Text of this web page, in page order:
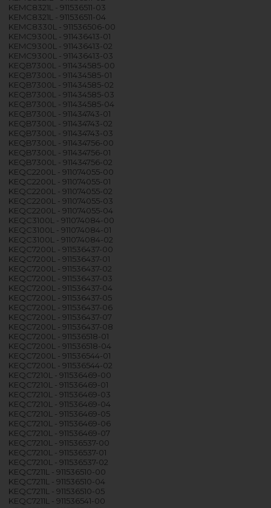
KEMC8321L - 911536511-03
KEMC8321L - 911536511-04
KEMC8330L - 911536506-00
KEMC9300L - 911436413-01
KEMC9300L - 911436413-02
KEMC9300L - 911436413-03
KEQB7300L - 911434585-00
KEQB7300L - 911434585-01
KEQB7300L - 911434585-02
KEQB7300L - 911434585-03
KEQB7300L - 911434585-04
KEQB7300L - 911434743-01
KEQB7300L - 911434743-02
KEQB7300L - 911434743-03
KEQB7300L - 911434756-00
KEQB7300L - 911434756-01
KEQB7300L - 911434756-02
KEQC2200L - 911074055-00
KEQC2200L - 911074055-01
KEQC2200L - 911074055-02
KEQC2200L - 911074055-03
KEQC2200L - 911074055-04
KEQC3100L - 911074084-00
KEQC3100L - 911074084-01
KEQC3100L - 911074084-02
KEQC7200L - 911536437-00
KEQC7200L - 911536437-01
KEQC7200L - 911536437-02
KEQC7200L - 911536437-03
KEQC7200L - 911536437-04
KEQC7200L - 911536437-05
KEQC7200L - 911536437-06
KEQC7200L - 911536437-07
KEQC7200L - 911536437-08
KEQC7200L - 911536518-01
KEQC7200L - 911536518-04
KEQC7200L - 911536544-01
KEQC7200L - 911536544-02
KEQC7210L - 911536469-00
KEQC7210L - 911536469-01
KEQC7210L - 911536469-03
KEQC7210L - 911536469-04
KEQC7210L - 911536469-05
KEQC7210L - 911536469-06
KEQC7210L - 911536469-07
KEQC7210L - 911536537-00
KEQC7210L - 911536537-01
KEQC7210L - 911536537-02
KEQC7211L - 911536510-00
KEQC7211L - 911536510-04
KEQC7211L - 911536510-05
KEQC7211L - 911536541-00